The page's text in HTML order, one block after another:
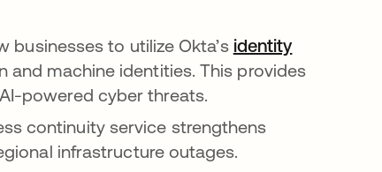
businesses to utilize Okta’s identity
machine identities. This provides
powered cyber threats.
continuity service strengthens
infrastructure outages.